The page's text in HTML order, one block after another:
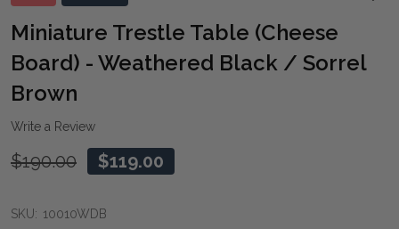
Miniature Trestle Table (Cheese
Board) - Weathered Black / Sorrel
Brown
Write a Review
$190.00 $119.00
SKU: 10010WDB